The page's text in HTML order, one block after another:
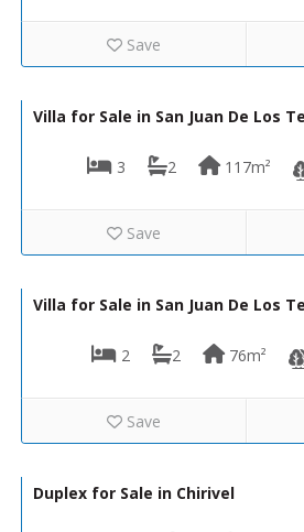
Save
Villa for Sale in San Juan De Los
3 2 117m²
Save
Villa for Sale in San Juan De Los
2 2 76m²
Save
Duplex for Sale in Chirivel